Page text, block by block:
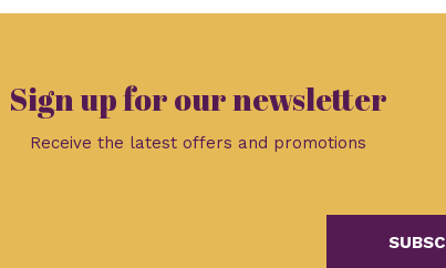
Sign up for our newsletter
Receive the latest offers and promotions